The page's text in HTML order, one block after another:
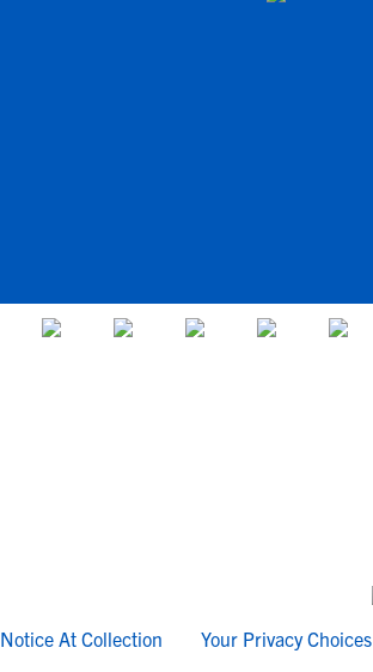
Notice At Collection Your Privacy Choices